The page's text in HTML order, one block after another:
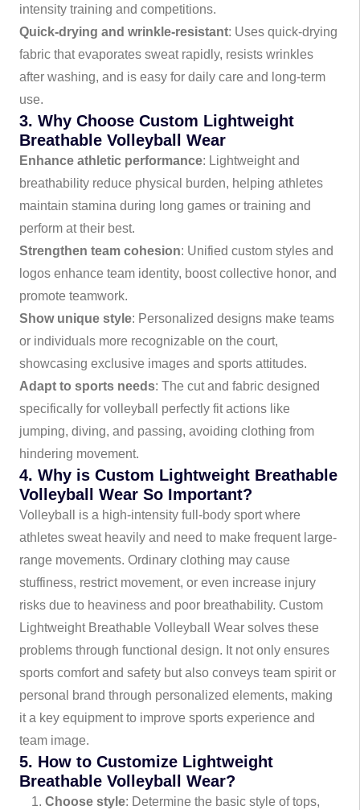
intensity training and competitions.
Quick-drying and wrinkle-resistant: Uses quick-drying
fabric that evaporates sweat rapidly, resists wrinkles
after washing, and is easy for daily care and long-term
use.
3. Why Choose Custom Lightweight
Breathable Volleyball Wear
Enhance athletic performance: Lightweight and
breathability reduce physical burden, helping athletes
maintain stamina during long games or training and
perform at their best.
Strengthen team cohesion: Unified custom styles and
logos enhance team identity, boost collective honor, and
promote teamwork.
Show unique style: Personalized designs make teams
or individuals more recognizable on the court,
showcasing exclusive images and sports attitudes.
Adapt to sports needs: The cut and fabric designed
specifically for volleyball perfectly fit actions like
jumping, diving, and passing, avoiding clothing from
hindering movement.
4. Why is Custom Lightweight Breathable
Volleyball Wear So Important?
Volleyball is a high-intensity full-body sport where
athletes sweat heavily and need to make frequent large-
range movements. Ordinary clothing may cause
stuffiness, restrict movement, or even increase injury
risks due to heaviness and poor breathability. Custom
Lightweight Breathable Volleyball Wear solves these
problems through functional design. It not only ensures
sports comfort and safety but also conveys team spirit or
personal brand through personalized elements, making
it a key equipment to improve sports experience and
team image.
5. How to Customize Lightweight
Breathable Volleyball Wear?
Choose style: Determine the basic style of tops,